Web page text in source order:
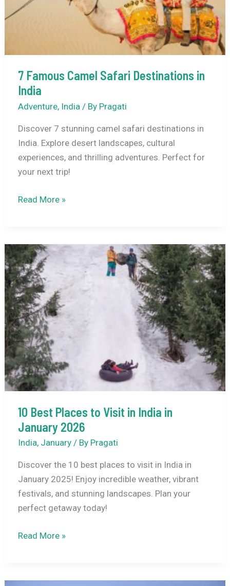
7 Famous Camel Safari Destinations in
India
Adventure, India/ By Pragati
Discover 7 stunning camel safari destinations in
India. Explore desert landscapes, cultural
experiences, and thrilling adventures. Perfect for
your next trip!
7
Safari
Destinations
in
India
Read More »
10 Best Places to Visit in India in
January 2026
India, January/ By Pragati
Discover the 10 best places to visit in India in
January 2025! Enjoy incredible weather, vibrant
festivals, and stunning landscapes. Plan your
perfect getaway today!
10
to
Read More »